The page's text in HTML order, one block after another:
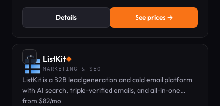
Details See prices →
⇄ ListKit◆
MARKETING & SEO
ListKit is a B2B lead generation and cold email platform
with AI search, triple-verified emails, and all-in-one
sending — pricing from $82/mo.
from $82/mo